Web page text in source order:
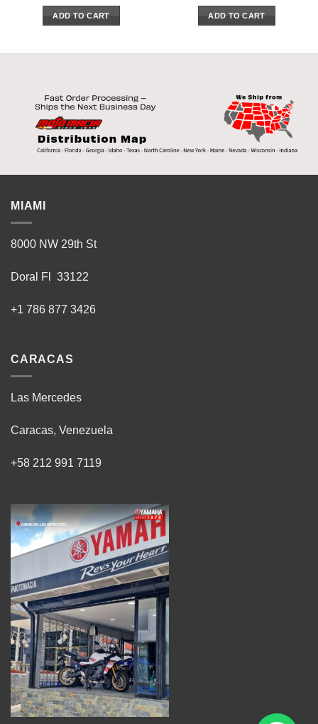
ADD TO CART ADD TO CART
MIAMI
8000 NW 29th St
Doral Fl 33122
+1 786 877 3426
CARACAS
Las Mercedes
Caracas, Venezuela
+58 212 991 7119